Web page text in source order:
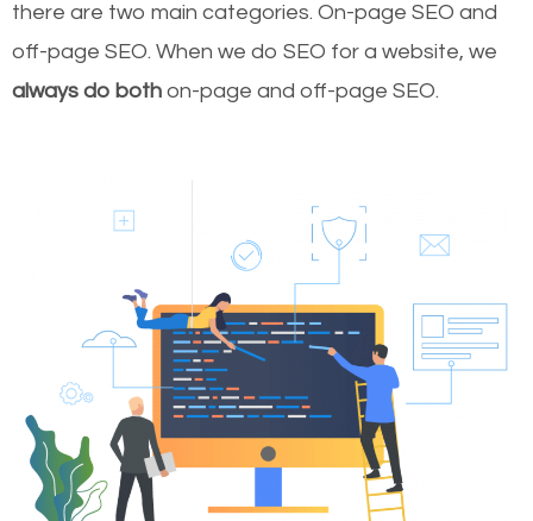
there are two main categories. On-page SEO and
off-page SEO. When we do SEO for a website, we
always do both on-page and off-page SEO.